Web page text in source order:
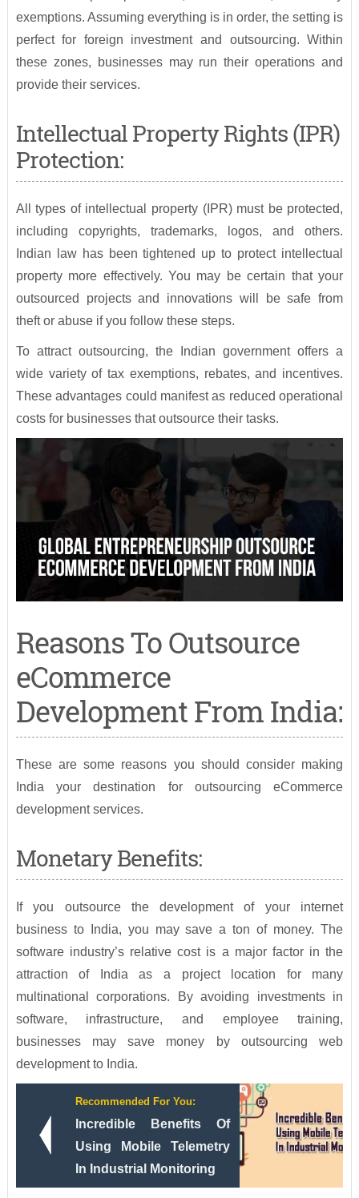
exemptions. Assuming everything is in order, the setting is
perfect for foreign investment and outsourcing. Within
these zones, businesses may run their operations and
provide their services.
Intellectual Property Rights (IPR)
Protection:
All types of intellectual property (IPR) must be protected,
including copyrights, trademarks, logos, and others.
Indian law has been tightened up to protect intellectual
property more effectively. You may be certain that your
outsourced projects and innovations will be safe from
theft or abuse if you follow these steps.
To attract outsourcing, the Indian government offers a
wide variety of tax exemptions, rebates, and incentives.
These advantages could manifest as reduced operational
costs for businesses that outsource their tasks.
Reasons To Outsource
eCommerce
Development From India:
These are some reasons you should consider making
India your destination for outsourcing eCommerce
development services.
Monetary Benefits:
If you outsource the development of your internet
business to India, you may save a ton of money. The
software industry’s relative cost is a major factor in the
attraction of India as a project location for many
multinational corporations. By avoiding investments in
software, infrastructure, and employee training,
businesses may save money by outsourcing web
development to India.
Recommended For You:
Incredible Benefits Of
Using Mobile Telemetry
In Industrial Monitoring